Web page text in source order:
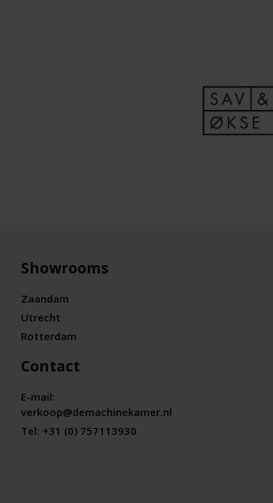
Showrooms
Zaandam
Utrecht
Rotterdam
Contact
E-mail:
verkoop@demachinekamer.nl
Tel: +31 (0) 757113930